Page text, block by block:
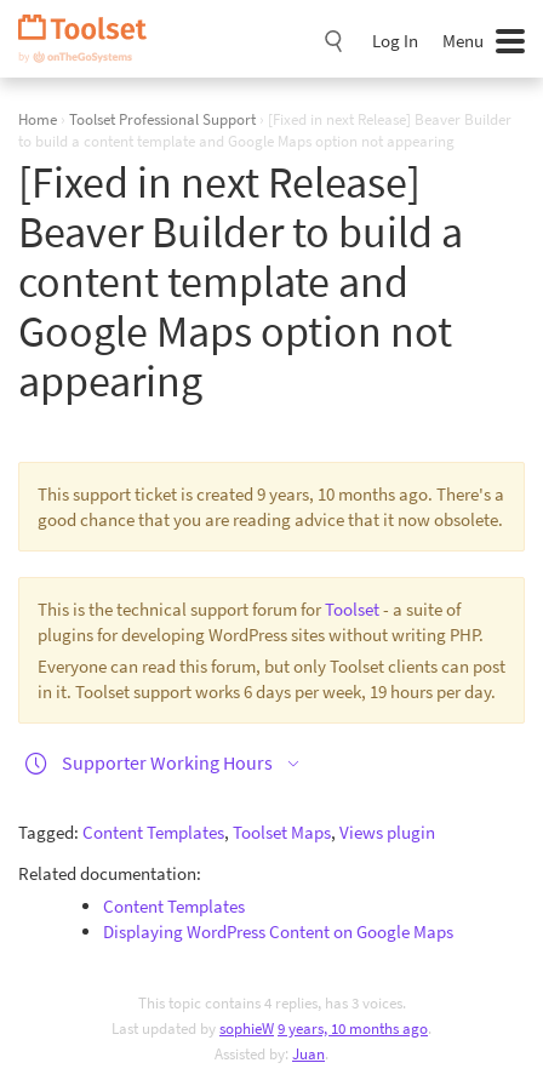
Skip
Navigation
Log In Menu
Home › Toolset Professional Support › [Fixed in next Release] Beaver Builder
to build a content template and Google Maps option not appearing
[Fixed in next Release]
Beaver Builder to build a
content template and
Google Maps option not
appearing
This support ticket is created 9 years, 10 months ago. There's a
good chance that you are reading advice that it now obsolete.
This is the technical support forum forToolset- a suite of
plugins for developing WordPress sites without writing PHP.
Everyone can read this forum, but only Toolset clients can post
in it. Toolset support works 6 days per week, 19 hours per day.
Supporter Working Hours
Tagged: Content Templates, Toolset Maps, Views plugin
Related documentation:
Content Templates
Displaying WordPress Content on Google Maps
This topic contains 4 replies, has 3 voices.
Last updated bysophieW9 years, 10 months ago.
Assisted by: Juan.